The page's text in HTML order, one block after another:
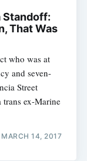
Standoff:
That Was
who was at
and seven-
Street
trans ex-Marine
MARCH 14, 2017